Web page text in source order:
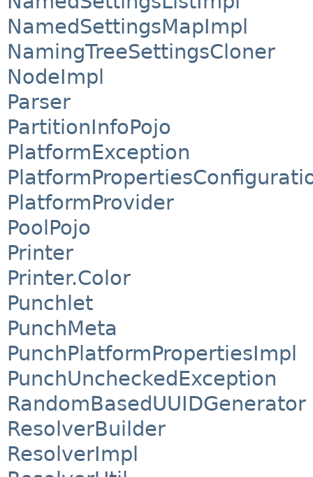
NamedSettingsMapImpl
NamingTreeSettingsCloner
NodeImpl
Parser
PartitionInfoPojo
PlatformException
PlatformProvider
PoolPojo
Printer
Printer.Color
Punchlet
PunchMeta
PunchPlatformPropertiesImpl
PunchUncheckedException
RandomBasedUUIDGenerator
ResolverBuilder
ResolverImpl